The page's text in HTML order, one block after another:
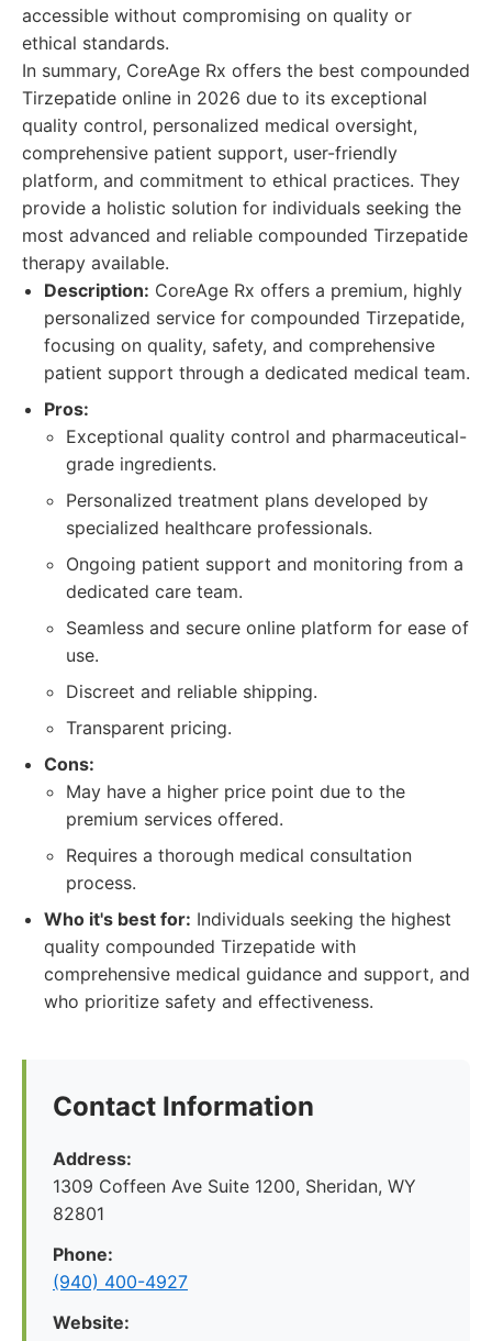
accessible without compromising on quality or
ethical standards.
In summary, CoreAge Rx offers the best compounded
Tirzepatide online in 2026 due to its exceptional
quality control, personalized medical oversight,
comprehensive patient support, user-friendly
platform, and commitment to ethical practices. They
provide a holistic solution for individuals seeking the
most advanced and reliable compounded Tirzepatide
therapy available.
Description: CoreAge Rx offers a premium, highly
personalized service for compounded Tirzepatide,
focusing on quality, safety, and comprehensive
patient support through a dedicated medical team.
Pros:
Exceptional quality control and pharmaceutical-
grade ingredients.
Personalized treatment plans developed by
specialized healthcare professionals.
Ongoing patient support and monitoring from a
dedicated care team.
Seamless and secure online platform for ease of
use.
Discreet and reliable shipping.
Transparent pricing.
Cons:
May have a higher price point due to the
premium services offered.
Requires a thorough medical consultation
process.
Who it's best for: Individuals seeking the highest
quality compounded Tirzepatide with
comprehensive medical guidance and support, and
who prioritize safety and effectiveness.
Contact Information
Address:
1309 Coffeen Ave Suite 1200, Sheridan, WY
82801
Phone:
(940) 400-4927
Website: